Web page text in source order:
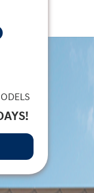
Hybrid SEL SUV